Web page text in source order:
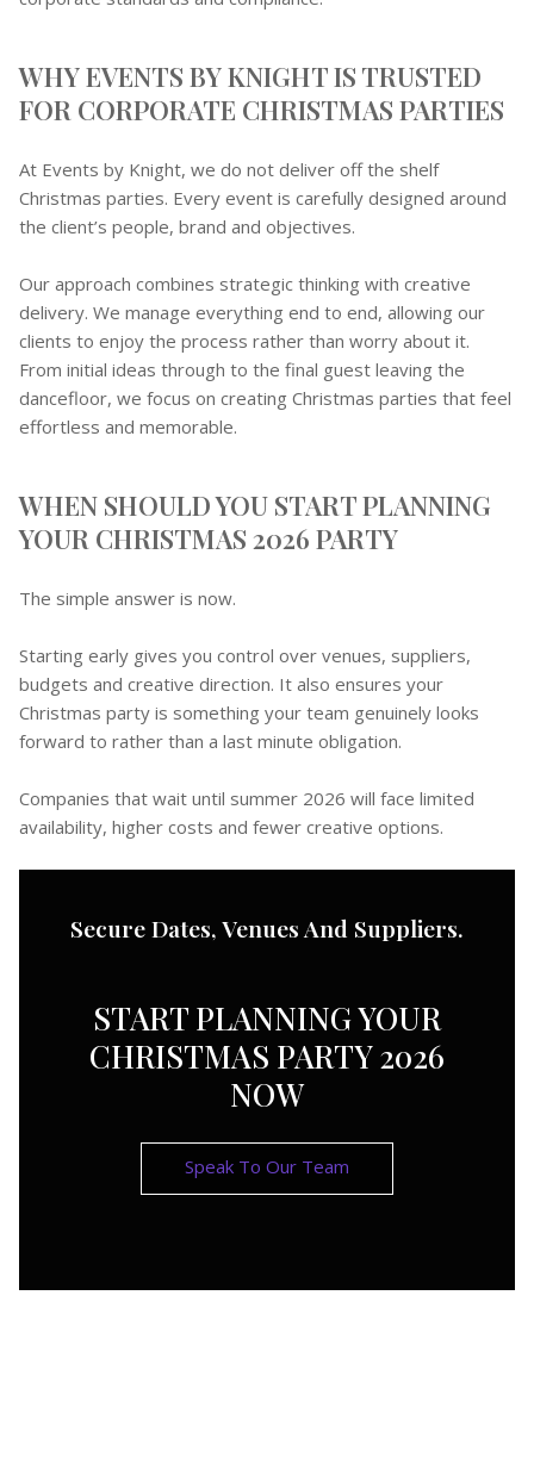
WHY EVENTS BY KNIGHT IS TRUSTED
FOR CORPORATE CHRISTMAS PARTIES
At Events by Knight, we do not deliver off the shelf
Christmas parties. Every event is carefully designed around
the client’s people, brand and objectives.
Our approach combines strategic thinking with creative
delivery. We manage everything end to end, allowing our
clients to enjoy the process rather than worry about it.
From initial ideas through to the final guest leaving the
dancefloor, we focus on creating Christmas parties that feel
effortless and memorable.
WHEN SHOULD YOU START PLANNING
YOUR CHRISTMAS 2026 PARTY
The simple answer is now.
Starting early gives you control over venues, suppliers,
budgets and creative direction. It also ensures your
Christmas party is something your team genuinely looks
forward to rather than a last minute obligation.
Companies that wait until summer 2026 will face limited
availability, higher costs and fewer creative options.
Secure Dates, Venues And Suppliers.
START PLANNING YOUR
CHRISTMAS PARTY 2026
NOW
Speak To Our Team